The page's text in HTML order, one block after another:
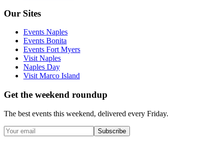
Our Sites
Events Naples
Events Bonita
Events Fort Myers
Visit Naples
Naples Day
Visit Marco Island
Get the weekend roundup
The best events this weekend, delivered every Friday.
Subscribe